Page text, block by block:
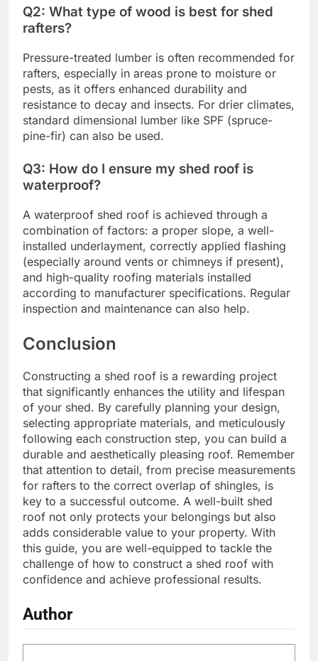
Q2: What type of wood is best for shed
rafters?
Pressure-treated lumber is often recommended for
rafters, especially in areas prone to moisture or
pests, as it offers enhanced durability and
resistance to decay and insects. For drier climates,
standard dimensional lumber like SPF (spruce-
pine-fir) can also be used.
Q3: How do I ensure my shed roof is
waterproof?
A waterproof shed roof is achieved through a
combination of factors: a proper slope, a well-
installed underlayment, correctly applied flashing
(especially around vents or chimneys if present),
and high-quality roofing materials installed
according to manufacturer specifications. Regular
inspection and maintenance can also help.
Conclusion
Constructing a shed roof is a rewarding project
that significantly enhances the utility and lifespan
of your shed. By carefully planning your design,
selecting appropriate materials, and meticulously
following each construction step, you can build a
durable and aesthetically pleasing roof. Remember
that attention to detail, from precise measurements
for rafters to the correct overlap of shingles, is
key to a successful outcome. A well-built shed
roof not only protects your belongings but also
adds considerable value to your property. With
this guide, you are well-equipped to tackle the
challenge of how to construct a shed roof with
confidence and achieve professional results.
Author